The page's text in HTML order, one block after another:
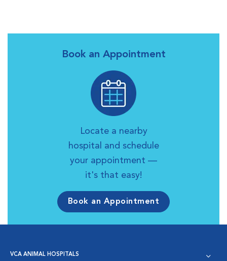
Book an Appointment
Locate a nearby
hospital and schedule
your appointment —
it's that easy!
Book an Appointment
VCA ANIMAL HOSPITALS